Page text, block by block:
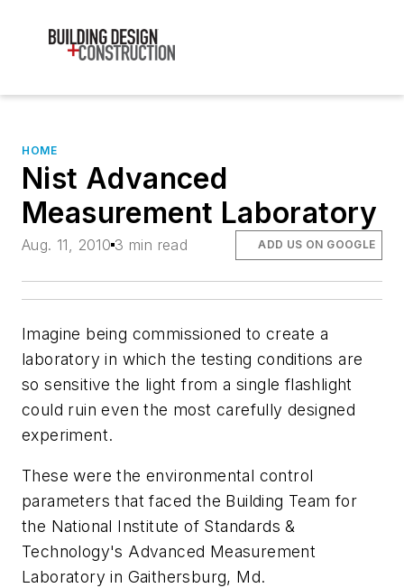
HOME
Nist Advanced
Measurement Laboratory
Aug. 11, 2010 3 min read ADD US ON GOOGLE
Imagine being commissioned to create a
laboratory in which the testing conditions are
so sensitive the light from a single flashlight
could ruin even the most carefully designed
experiment.
These were the environmental control
parameters that faced the Building Team for
the National Institute of Standards &
Technology's Advanced Measurement
Laboratory in Gaithersburg, Md.